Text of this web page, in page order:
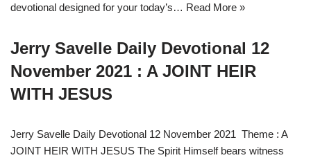
devotional designed for your today’s… Read More »
Jerry Savelle Daily Devotional 12
November 2021 : A JOINT HEIR
WITH JESUS
Jerry Savelle Daily Devotional 12 November 2021 Theme : A
JOINT HEIR WITH JESUS The Spirit Himself bears witness